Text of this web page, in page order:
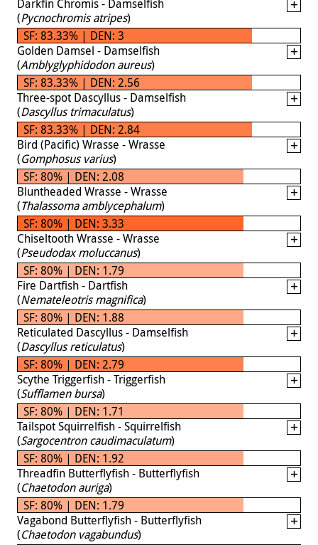
Darkfin Chromis - Damselfish
(Pycnochromis atripes)
SF: 83.33% | DEN: 3
Golden Damsel - Damselfish
(Amblyglyphidodon aureus)
SF: 83.33% | DEN: 2.56
Three-spot Dascyllus - Damselfish
(Dascyllus trimaculatus)
SF: 83.33% | DEN: 2.84
Bird (Pacific) Wrasse - Wrasse
(Gomphosus varius)
SF: 80% | DEN: 2.08
Bluntheaded Wrasse - Wrasse
(Thalassoma amblycephalum)
SF: 80% | DEN: 3.33
Chiseltooth Wrasse - Wrasse
(Pseudodax moluccanus)
SF: 80% | DEN: 1.79
Fire Dartfish - Dartfish
(Nemateleotris magnifica)
SF: 80% | DEN: 1.88
Reticulated Dascyllus - Damselfish
(Dascyllus reticulatus)
SF: 80% | DEN: 2.79
Scythe Triggerfish - Triggerfish
(Sufflamen bursa)
SF: 80% | DEN: 1.71
Tailspot Squirrelfish - Squirrelfish
(Sargocentron caudimaculatum)
SF: 80% | DEN: 1.92
Threadfin Butterflyfish - Butterflyfish
(Chaetodon auriga)
SF: 80% | DEN: 1.79
Vagabond Butterflyfish - Butterflyfish
(Chaetodon vagabundus)